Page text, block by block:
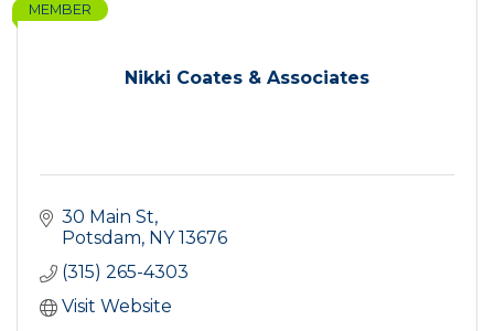
Nikki Coates & Associates
MEMBER
30 Main St
Potsdam NY 13676
(315) 265-4303
Visit Website